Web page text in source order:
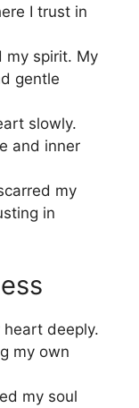
I trust in
my spirit. My
gentle
slowly.
and inner
my
in
heart deeply.
my own
my soul